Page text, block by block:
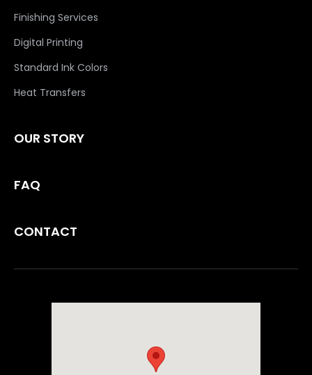
Finishing Services
Digital Printing
Standard Ink Colors
Heat Transfers
OUR STORY
FAQ
CONTACT